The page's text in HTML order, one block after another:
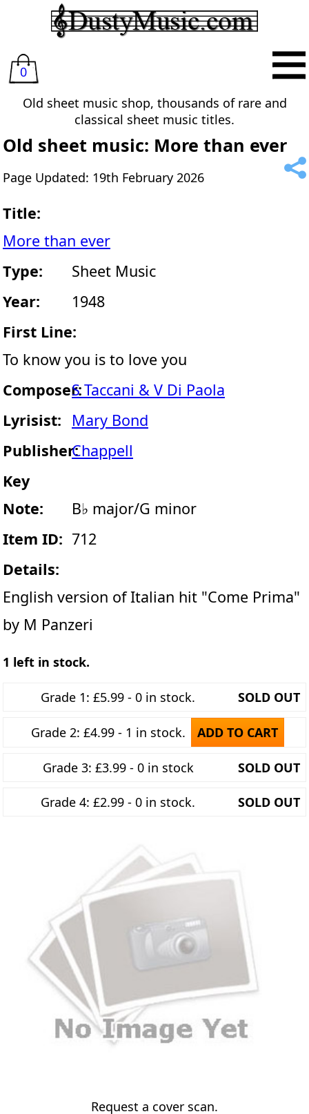
0
Old sheet music shop, thousands of rare and
classical sheet music titles.
Old sheet music: More than ever
Page Updated: 19th February 2026
Title:
More than ever
Type:
Sheet Music
Year:
1948
First Line:
To know you is to love you
Composer:S Taccani & V Di Paola
Lyrisist:
Mary Bond
Publisher:Chappell
Key
Note:
B♭ major/G minor
Item ID: 712
Details:
English version of Italian hit "Come Prima"
by M Panzeri
1 left in stock.
Grade 1: £5.99 - 0 in stock. SOLD OUT
Grade 2: £4.99 - 1 in stock. ADD TO CART
Grade 3: £3.99 - 0 in stock SOLD OUT
Grade 4: £2.99 - 0 in stock. SOLD OUT
Request a cover scan.